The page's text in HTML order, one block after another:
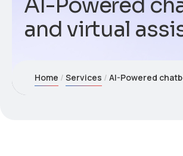
and virtual
Home Services AI-Powered chatbots and